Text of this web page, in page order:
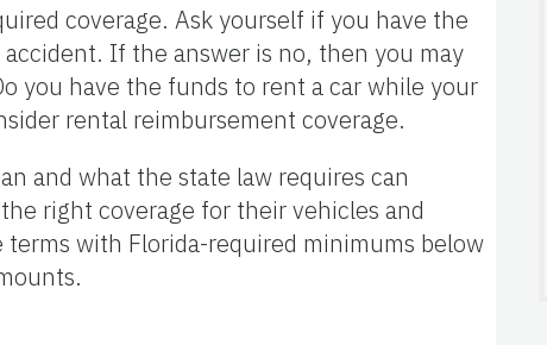
coverage. Ask yourself if you have the
If the answer is no, then you may
you have the funds to rent a car while your
rental reimbursement coverage.
and what the state law requires can
right coverage for their vehicles and
with Florida-required minimums below